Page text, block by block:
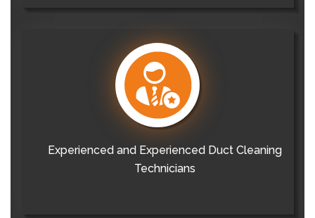
Experienced and Experienced Duct Cleaning
Technicians